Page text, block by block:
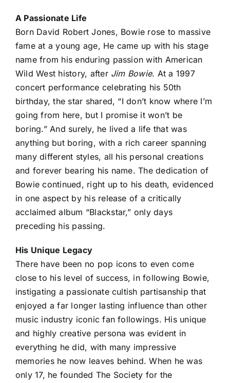
A Passionate Life
Born David Robert Jones, Bowie rose to massive
fame at a young age, He came up with his stage
name from his enduring passion with American
Wild West history, after Jim Bowie. At a 1997
concert performance celebrating his 50th
birthday, the star shared, “I don’t know where I’m
going from here, but I promise it won’t be
boring.” And surely, he lived a life that was
anything but boring, with a rich career spanning
many different styles, all his personal creations
and forever bearing his name. The dedication of
Bowie continued, right up to his death, evidenced
in one aspect by his release of a critically
acclaimed album “Blackstar,” only days
preceding his passing.
His Unique Legacy
There have been no pop icons to even come
close to his level of success, in following Bowie,
instigating a passionate cultish partisanship that
enjoyed a far longer lasting influence than other
music industry iconic fan followings. His unique
and highly creative persona was evident in
everything he did, with many impressive
memories he now leaves behind. When he was
only 17, he founded The Society for the